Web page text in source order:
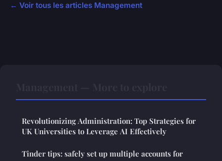
← Voir tous les articles Management
Revolutionizing Administration: Top Strategies for
UK Universities to Leverage AI Effectively
Tinder tips: safely set up multiple accounts for